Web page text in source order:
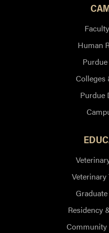
Human
Colleges
Purdue
Veterinary
Residency
Community